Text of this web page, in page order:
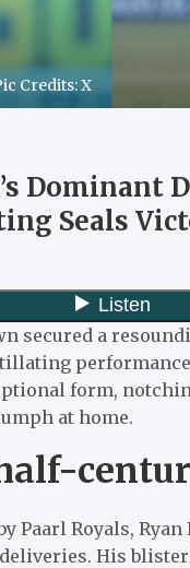
Credits: X
Dominant
Seals
secured a
form,
at home.
Paarl Royals,
His